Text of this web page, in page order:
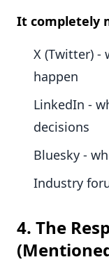
It completely
X (Twitter) -
happen
LinkedIn -
decisions
Bluesky -
Industry
4. The